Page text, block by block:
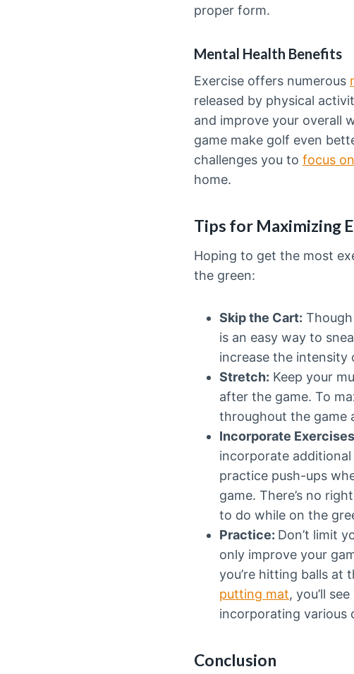
proper form.
Mental Health Benefits
Exercise offers numerous
released by physical
and improve your overall
game make golf even
challenges you to focus
home.
Tips for Maximizing
Hoping to get the most
the green:
Skip the Cart:
is an easy way to
increase the intensity
Stretch: Keep your
after the game. To
throughout the game
Incorporate
incorporate
practice push-ups
game. There’s no
to do while on the
Practice: Don’t limit
only improve your
you’re hitting balls at
putting mat, you’ll
incorporating various
Conclusion